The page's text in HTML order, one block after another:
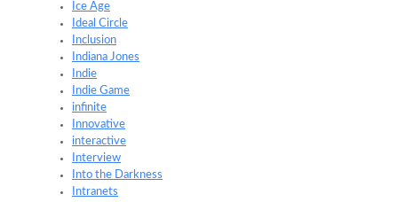
Ice Age
Ideal Circle
Inclusion
Indiana Jones
Indie
Indie Game
infinite
Innovative
interactive
Interview
Into the Darkness
Intranets